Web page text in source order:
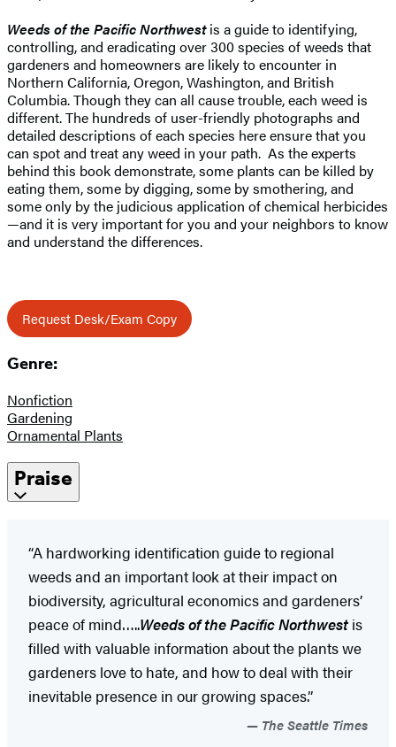
Weeds of the Pacific Northwestis a guide to identifying,
controlling, and eradicating over 300 species of weeds that
gardeners and homeowners are likely to encounter in
Northern California, Oregon, Washington, and British
Columbia. Though they can all cause trouble, each weed is
different. The hundreds of user-friendly photographs and
detailed descriptions of each species here ensure that you
can spot and treat any weed in your path. As the experts
behind this book demonstrate, some plants can be killed by
eating them, some by digging, some by smothering, and
some only by the judicious application of chemical herbicides
—and it is very important for you and your neighbors to know
and understand the differences.
Request Desk/Exam Copy
Genre:
Nonfiction
Gardening
Ornamental Plants
Praise
“A hardworking identification guide to regional
weeds and an important look at their impact on
biodiversity, agricultural economics and gardeners’
peace of mind…..Weeds of the Pacific Northwestis
filled with valuable information about the plants we
gardeners love to hate, and how to deal with their
inevitable presence in our growing spaces.”
The Seattle Times